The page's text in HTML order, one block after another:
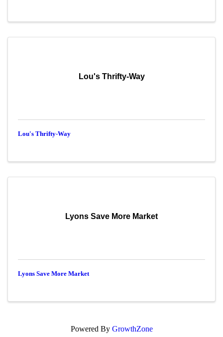
Lou's Thrifty-Way
Lou's Thrifty-Way
Lyons Save More Market
Lyons Save More Market
Powered By GrowthZone